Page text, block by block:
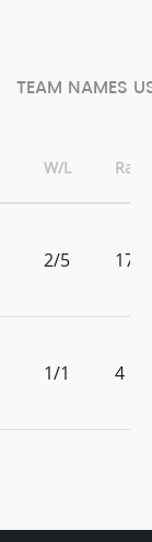
TEAM NAMES
W/L Rank
2/5 17
1/1 4